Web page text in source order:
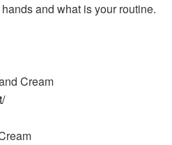
and what is your routine.
Cream